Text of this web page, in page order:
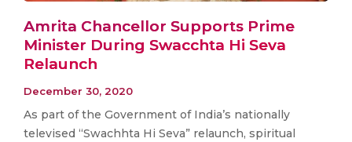
Amrita Chancellor Supports Prime
Minister During Swacchta Hi Seva
Relaunch
December 30, 2020
As part of the Government of India’s nationally
televised “Swachhta Hi Seva” relaunch, spiritual